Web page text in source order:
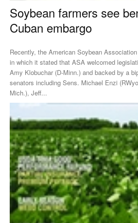
Soybean farmers see
Cuban embargo
Recently, the American Soybean
in which it stated that ASA welcomed
Amy Klobuchar (D-Minn.) and backed by a
senators including Sens. Michael Enzi
Mich.), Jeff...